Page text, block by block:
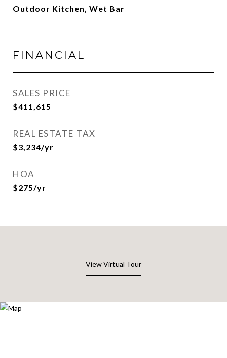
Outdoor Kitchen, Wet Bar
FINANCIAL
SALES PRICE
$411,615
REAL ESTATE TAX
$3,234/yr
HOA
$275/yr
View Virtual Tour